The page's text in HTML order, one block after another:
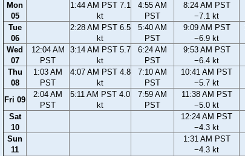
Mon
05
1:44 AM PST 7.1
kt
4:55 AM
PST
8:24 AM PST
−7.1 kt
Tue
06
2:28 AM PST 6.5
kt
5:40 AM
PST
9:09 AM PST
−6.9 kt
Wed
07
12:04 AM
PST
3:14 AM PST 5.7
kt
6:24 AM
PST
9:53 AM PST
−6.4 kt
Thu
08
1:03 AM
PST
4:07 AM PST 4.8
kt
7:10 AM
PST
10:41 AM PST
−5.7 kt
Fri 09
2:04 AM
PST
5:11 AM PST 4.0
kt
7:59 AM
PST
11:38 AM PST
−5.0 kt
Sat
10
12:24 AM PST
−4.3 kt
Sun
11
1:31 AM PST
−4.3 kt